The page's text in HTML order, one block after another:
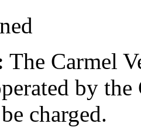
The Carmel
by
charged.